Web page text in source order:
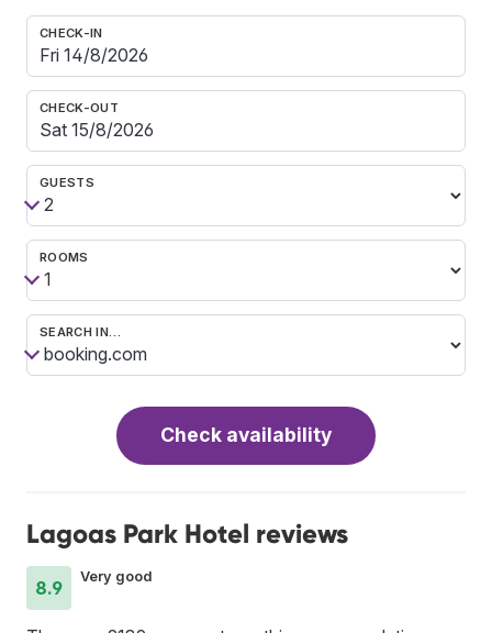
CHECK-IN
CHECK-OUT
GUESTS
ROOMS
SEARCH IN…
Check availability
Lagoas Park Hotel reviews
8.9
Very good